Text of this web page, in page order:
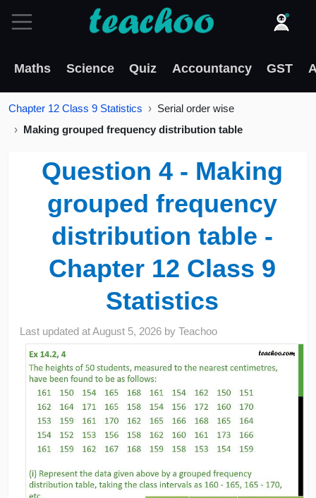
Maths Science Quiz Accountancy GST
Chapter 12 Class 9 Statistics
Serial order wise
Making grouped frequency distribution table
Question 4 - Making
grouped frequency
distribution table -
Chapter 12 Class 9
Statistics
Last updated atAugust 5, 2026 byTeachoo